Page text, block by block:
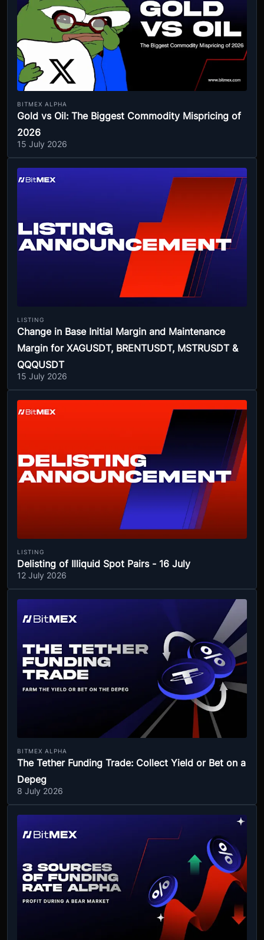
BITMEX ALPHA
Gold vs Oil: The Biggest Commodity Mispricing of
2026
15 July 2026
LISTING
Change in Base Initial Margin and Maintenance
Margin for XAGUSDT, BRENTUSDT, MSTRUSDT &
QQQUSDT
15 July 2026
LISTING
Delisting of Illiquid Spot Pairs - 16 July
12 July 2026
BITMEX ALPHA
The Tether Funding Trade: Collect Yield or Bet on a
Depeg
8 July 2026